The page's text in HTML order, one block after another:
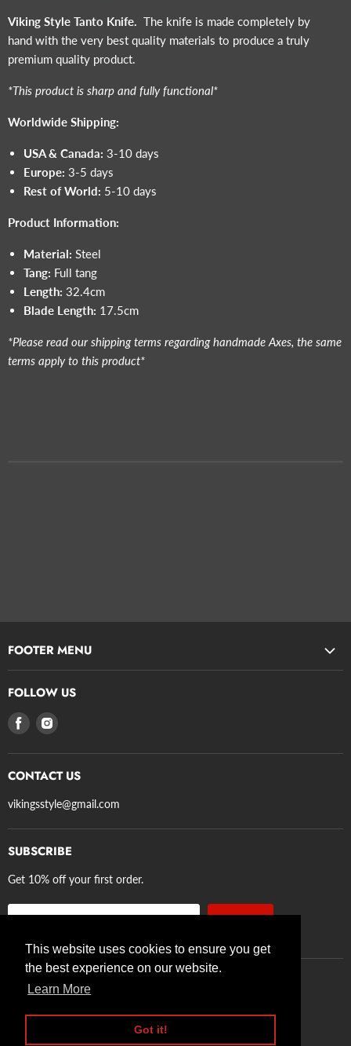
This website uses cookies to ensure you get
the best experience on our website.
Learn More
Got it!
Viking Style Tanto Knife. The knife is made completely by
hand with the very best quality materials to produce a truly
premium quality product.
*This product is sharp and fully functional*
Worldwide Shipping:
USA & Canada: 3-10 days
Europe: 3-5 days
Rest of World: 5-10 days
Product Information:
Material: Steel
Tang: Full tang
Length: 32.4cm
Blade Length: 17.5cm
*Please read our shipping terms regarding handmade Axes, the same
terms apply to this product*
FOOTER MENU
Privacy Policy
Refund Policy
Shipping
FOLLOW US
Find
Facebook
Find
Instagram
CONTACT US
vikingsstyle@gmail.com
SUBSCRIBE
Get 10% off your first order.
Shipping
Axe Guidelines